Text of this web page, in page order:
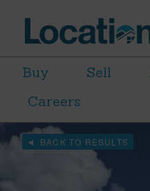
Buy Sell
Careers
BACK TO RESULTS